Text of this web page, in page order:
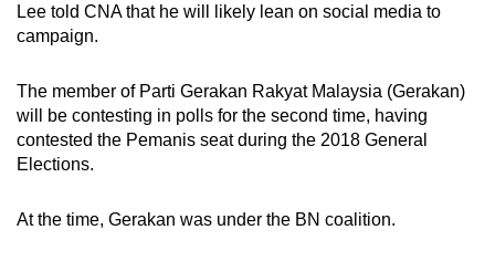
Lee told CNA that he will likely lean on social media to
campaign.
The member of Parti Gerakan Rakyat Malaysia (Gerakan)
will be contesting in polls for the second time, having
contested the Pemanis seat during the 2018 General
Elections.
At the time, Gerakan was under the BN coalition.